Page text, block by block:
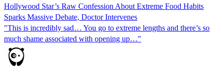
Hollywood Star’s Raw Confession About Extreme Food Habits
Sparks Massive Debate, Doctor Intervenes
"This is incredibly sad… You go to extreme lengths and there’s so
much shame associated with opening up…"